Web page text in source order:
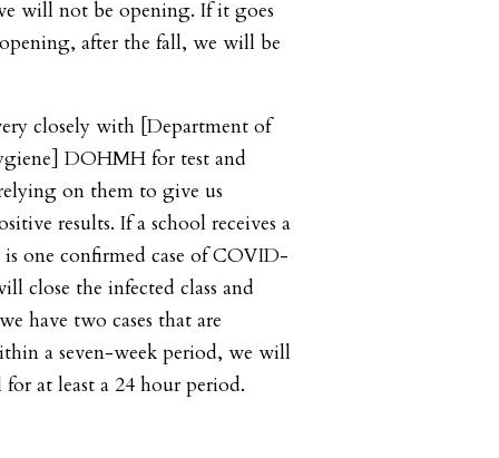
will not be opening. If it goes
after the fall, we will be
closely with [Department of
DOHMH for test and
on them to give us
results. If a school receives a
one confirmed case of COVID-
close the infected class and
have two cases that are
a seven-week period, we will
at least a 24 hour period.